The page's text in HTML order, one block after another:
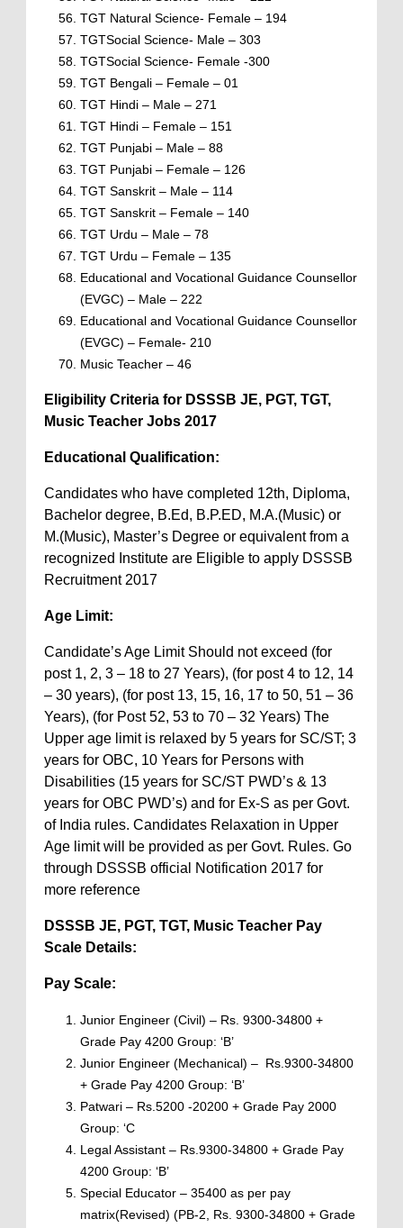
TGT Natural Science- Female – 194
TGTSocial Science- Male – 303
TGTSocial Science- Female -300
TGT Bengali – Female – 01
TGT Hindi – Male – 271
TGT Hindi – Female – 151
TGT Punjabi – Male – 88
TGT Punjabi – Female – 126
TGT Sanskrit – Male – 114
TGT Sanskrit – Female – 140
TGT Urdu – Male – 78
TGT Urdu – Female – 135
Educational and Vocational Guidance Counsellor
(EVGC) – Male – 222
Educational and Vocational Guidance Counsellor
(EVGC) – Female- 210
Music Teacher – 46
Eligibility Criteria for DSSSB JE, PGT, TGT,
Music Teacher Jobs 2017
Educational Qualification:
Candidates who have completed 12th, Diploma,
Bachelor degree, B.Ed, B.P.ED, M.A.(Music) or
M.(Music), Master’s Degree or equivalent from a
recognized Institute are Eligible to apply DSSSB
Recruitment 2017
Age Limit:
Candidate’s Age Limit Should not exceed (for
post 1, 2, 3 – 18 to 27 Years), (for post 4 to 12, 14
– 30 years), (for post 13, 15, 16, 17 to 50, 51 – 36
Years), (for Post 52, 53 to 70 – 32 Years) The
Upper age limit is relaxed by 5 years for SC/ST; 3
years for OBC, 10 Years for Persons with
Disabilities (15 years for SC/ST PWD’s & 13
years for OBC PWD’s) and for Ex-S as per Govt.
of India rules. Candidates Relaxation in Upper
Age limit will be provided as per Govt. Rules. Go
through DSSSB official Notification 2017 for
more reference
DSSSB JE, PGT, TGT, Music Teacher Pay
Scale Details:
Pay Scale:
Junior Engineer (Civil) – Rs. 9300-34800 +
Grade Pay 4200 Group: ‘B’
Junior Engineer (Mechanical) – Rs.9300-34800
+ Grade Pay 4200 Group: ‘B’
Patwari – Rs.5200 -20200 + Grade Pay 2000
Group: ‘C
Legal Assistant – Rs.9300-34800 + Grade Pay
4200 Group: ‘B’
Special Educator – 35400 as per pay
matrix(Revised) (PB-2, Rs. 9300-34800 + Grade